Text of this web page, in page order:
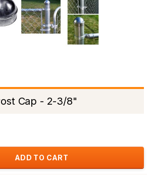
Cap - 2-3/8"
ADD TO CART